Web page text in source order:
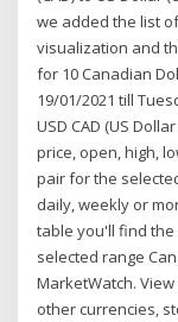
we added the list
visualization and
for 10 Canadian
19/01/2021 till
USD CAD (US
price, open, high,
pair for the
daily, weekly or
table you'll find
selected range
MarketWatch.
other currencies,